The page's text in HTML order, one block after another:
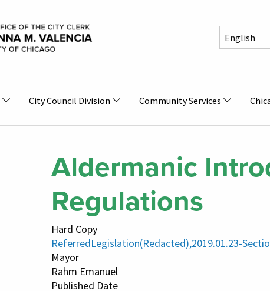
City Council Division Community Services
Aldermanic
Regulations
Hard Copy
ReferredLegislation(Redacted),2019.01.23-
Mayor
Rahm Emanuel
Published Date